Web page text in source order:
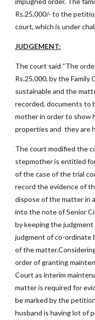
Rs.25,000/- to the
court, which is under
JUDGEMENT:
The court said “The
Rs.25,000, by the
sustainable and the
recorded, documents to
mother in order to show
properties and they are
The court modified the
stepmother is entitled
of the case of the trial
record the evidence of
dispose of the matter in
into the note of Senior
by keeping the
judgment of co-ordinate
of the
order of granting
Court as interim
matter is required for
be marked by the
husband is having lot of